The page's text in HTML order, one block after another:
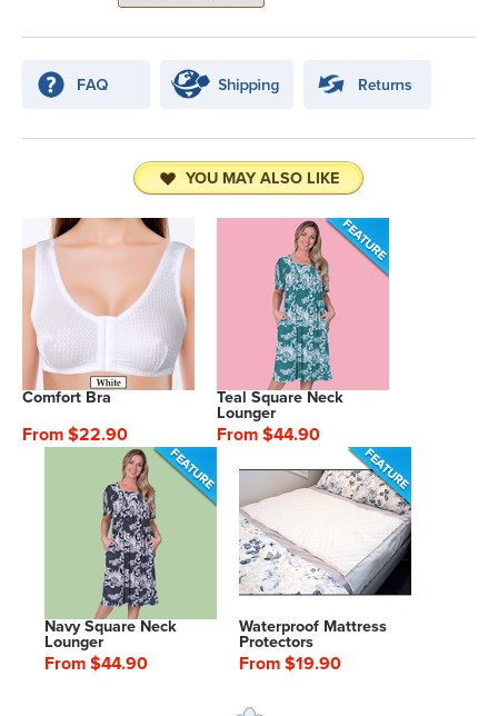
YOU MAY ALSO LIKE
Comfort Bra
From $22.90
Teal Square Neck
Lounger
From $44.90
Navy Square Neck
Lounger
From $44.90
Waterproof Mattress
Protectors
From $19.90